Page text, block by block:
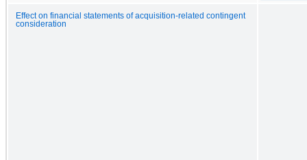
Effect on financial statements of acquisition-related contingent
consideration